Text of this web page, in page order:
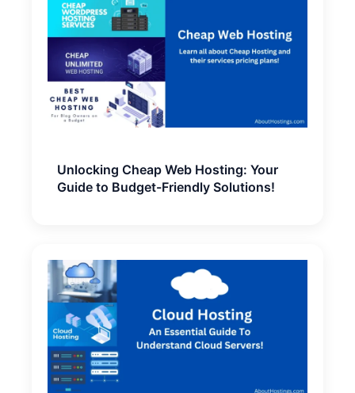
Unlocking Cheap Web Hosting: Your
Guide to Budget-Friendly Solutions!